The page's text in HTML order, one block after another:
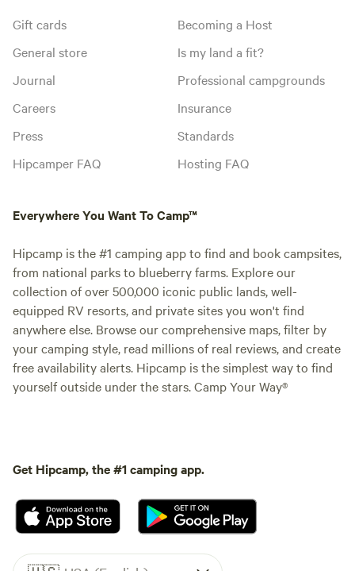
Gift cards
General store
Journal
Careers
Press
Hipcamper FAQ
Becoming a Host
Is my land a fit?
Professional campgrounds
Insurance
Standards
Hosting FAQ
Everywhere You Want To Camp™
Hipcamp is the #1 camping app to find and book campsites,
from national parks to blueberry farms. Explore our
collection of over 500,000 iconic public lands, well-
equipped RV resorts, and private sites you won't find
anywhere else. Browse our comprehensive maps, filter by
your camping style, read millions of real reviews, and create
free availability alerts. Hipcamp is the simplest way to find
yourself outside under the stars. Camp Your Way®
Get Hipcamp, the #1 camping app.